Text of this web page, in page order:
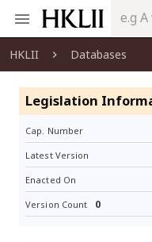
HKLII Databases
Legislation
Cap. Number
Latest Version
Enacted On
Version Count 0